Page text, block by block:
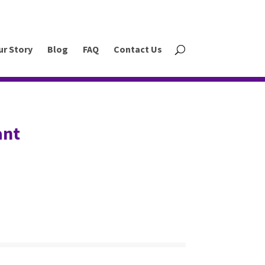
Story Blog FAQ Contact Us